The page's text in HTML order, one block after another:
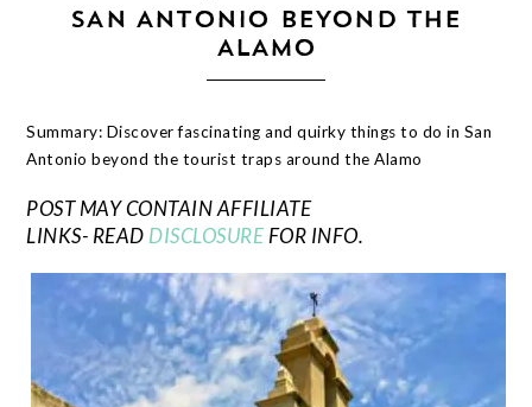
SAN ANTONIO BEYOND THE
ALAMO
Summary: Discover fascinating and quirky things to do in San
Antonio beyond the tourist traps around the Alamo
POST MAY CONTAIN AFFILIATE
LINKS- READ DISCLOSUREFOR INFO.